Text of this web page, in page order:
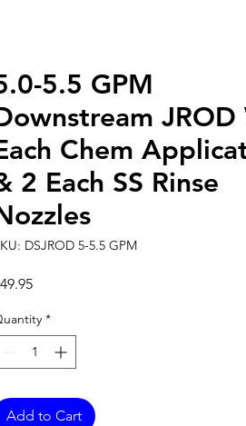
5.5 GPM
JROD
Chem
2 Each SS Rinse
DSJROD 5-5.5 GPM
Price
*
Add to Cart